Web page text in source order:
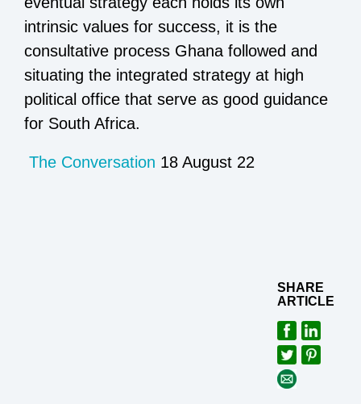
intrinsic values for success, it is the
consultative process Ghana followed and
situating the integrated strategy at high
political office that serve as good guidance
for South Africa.
The Conversation 18 August 22
SHARE
ARTICLE